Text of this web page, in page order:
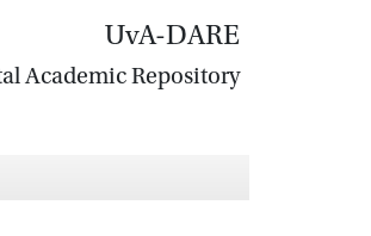
UvA-DARE
Academic Repository